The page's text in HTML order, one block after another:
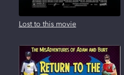
Lost to this movie